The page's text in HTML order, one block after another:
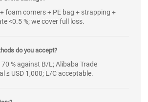
foam corners + PE bag + strapping +
<0.5 %; we cover full loss.
do you accept?
% against B/L; Alibaba Trade
≤ USD 1,000; L/C acceptable.